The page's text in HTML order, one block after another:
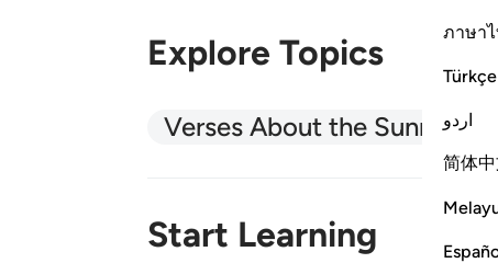
ภาษา
Türkçe
اردو
简体
Explore Topics
Verses About the Sunnah
Start Learning